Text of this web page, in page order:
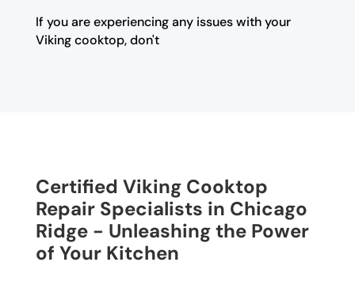
If you are experiencing any issues with your
Viking cooktop, don't
Certified Viking Cooktop
Repair Specialists in Chicago
Ridge - Unleashing the Power
of Your Kitchen